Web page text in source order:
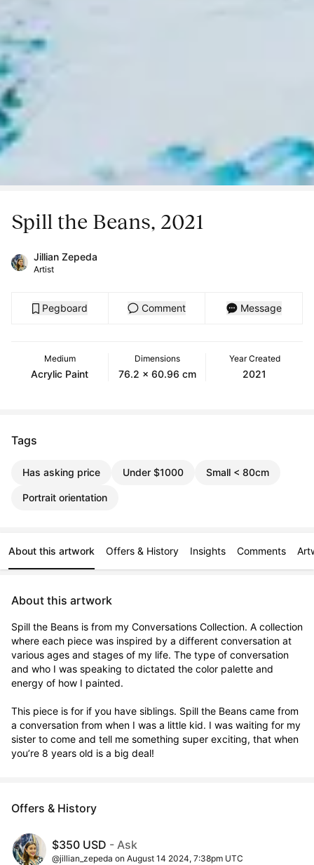
Spill the Beans, 2021
Jillian Zepeda
Artist
Pegboard Comment Message
Medium
Acrylic Paint
Dimensions
76.2 x 60.96 cm
Year Created
2021
Tags
Has asking price Under $1000 Small < 80cm
Portrait orientation
About this artwork Offers & History Insights Comments
About this artwork
Spill the Beans is from my Conversations Collection. A collection
where each piece was inspired by a different conversation at
various ages and stages of my life. The type of conversation
and who I was speaking to dictated the color palette and
energy of how I painted.
This piece is for if you have siblings. Spill the Beans came from
a conversation from when I was a little kid. I was waiting for my
sister to come and tell me something super exciting, that when
you’re 8 years old is a big deal!
Offers & History
$350 USD - Ask
@jillian_zepeda on August 14 2024, 7:38pm UTC